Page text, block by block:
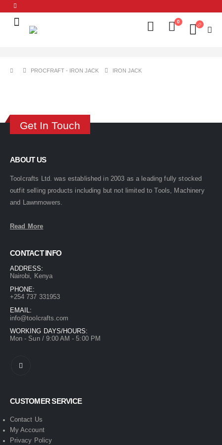
0
PROCFRAFT - IRON JACK IRON JACK
Get In Touch
ABOUT US
Toolcrafts Ltd. was established in 2003 as a leading fully stocked
outfit selling products including but not limited to Tools, Machinery
and Lawnmowers.
Read More
CONTACT INFO
ADDRESS:
Nairobi, Kenya
PHONE:
+254 737 331953
EMAIL:
info@toolcrafts.com
WORKING DAYS/HOURS:
Mon - Sun / 9:00 AM - 5:00 PM
CUSTOMER SERVICE
Contact Us
My Account
Privacy Policy